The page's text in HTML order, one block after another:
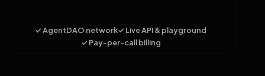
✓ AgentDAO network✓ Live API & playground
✓ Pay-per-call billing